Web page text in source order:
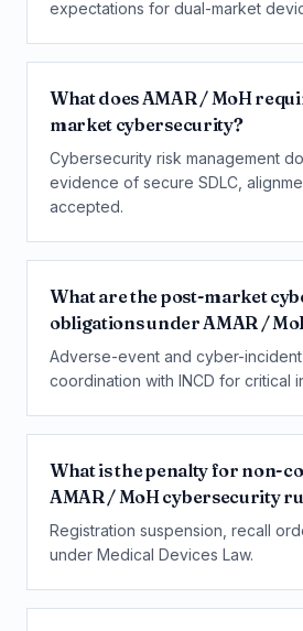
expectations for dual-market
What does AMAR / MoH
market cybersecurity?
Cybersecurity risk management
evidence of secure SDLC,
accepted.
What are the post-market
obligations under AMAR /
Adverse-event and cyber-
coordination with INCD for critical
What is the penalty for non-
AMAR / MoH cybersecurity
Registration suspension, recall
under Medical Devices Law.